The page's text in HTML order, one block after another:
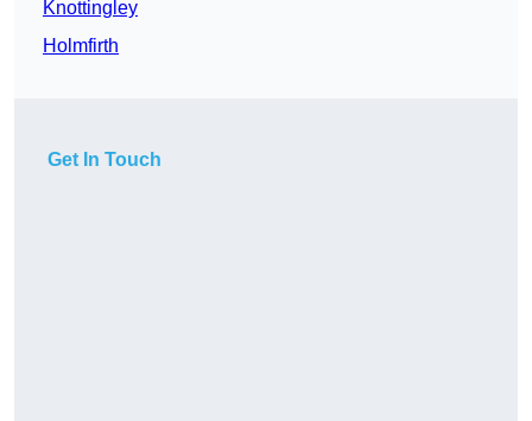
Knottingley
Holmfirth
Get In Touch